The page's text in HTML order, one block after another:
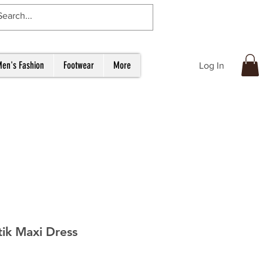
Fashion Footwear More Log In
Maxi Dress